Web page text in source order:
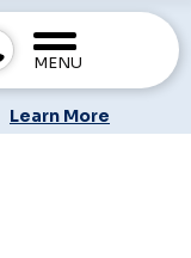
MENU
Learn More